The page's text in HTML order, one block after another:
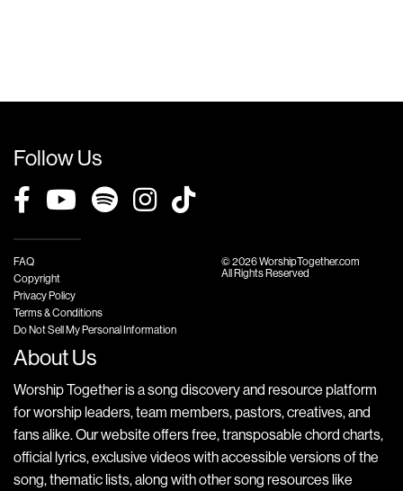
Follow Us
FAQ
Copyright
Privacy Policy
Terms & Conditions
Do Not Sell My Personal Information
© 2026 WorshipTogether.com
All Rights Reserved
About Us
Worship Together is a song discovery and resource platform
for worship leaders, team members, pastors, creatives, and
fans alike. Our website offers free, transposable chord charts,
official lyrics, exclusive videos with accessible versions of the
song, thematic lists, along with other song resources like